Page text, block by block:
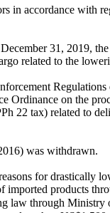
in accordance with
31, 2019,
related to the
on the
22 tax) related to
was withdrawn.
for drastically
imported products
law through